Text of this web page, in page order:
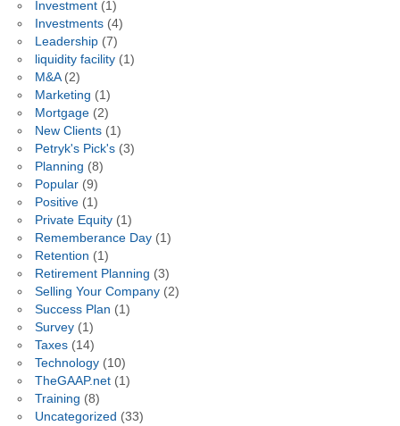
Investment(1)
Investments(4)
Leadership(7)
liquidity facility(1)
M&A(2)
Marketing (1)
Mortgage(2)
New Clients(1)
Petryk's Pick's(3)
Planning (8)
Popular(9)
Positive(1)
Private Equity(1)
Rememberance Day(1)
Retention (1)
Retirement Planning (3)
Selling Your Company(2)
Success Plan (1)
Survey(1)
Taxes(14)
Technology(10)
TheGAAP.net(1)
Training (8)
Uncategorized (33)